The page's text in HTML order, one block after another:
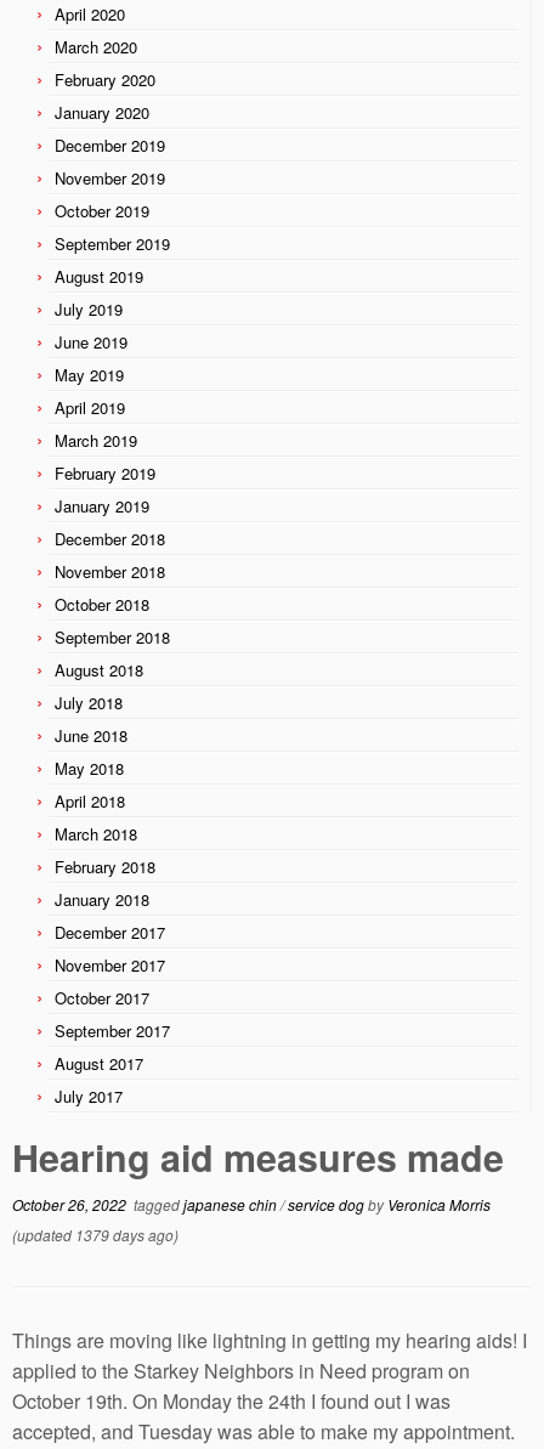
April 2020
March 2020
February 2020
January 2020
December 2019
November 2019
October 2019
September 2019
August 2019
July 2019
June 2019
May 2019
April 2019
March 2019
February 2019
January 2019
December 2018
November 2018
October 2018
September 2018
August 2018
July 2018
June 2018
May 2018
April 2018
March 2018
February 2018
January 2018
December 2017
November 2017
October 2017
September 2017
August 2017
July 2017
Hearing aid measures made
October 26, 2022 taggedjapanese chin/service dogbyVeronica Morris
(updated 1379 days ago)
Things are moving like lightning in getting my hearing aids! I
applied to the Starkey Neighbors in Need program on
October 19th. On Monday the 24th I found out I was
accepted, and Tuesday was able to make my appointment.